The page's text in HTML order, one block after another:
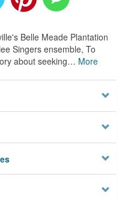
Belle Meade Plantation
Singers ensemble, To
about seeking… More